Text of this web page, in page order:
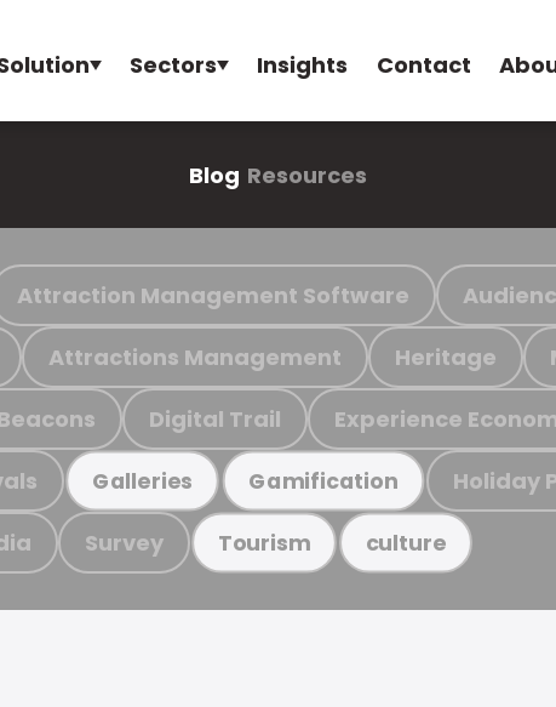
Sectors Insights Contact
Blog Resources
Attraction Management Software
Attractions Management Heritage
Digital Trail Experience
Galleries Gamification Holiday
Survey Tourism culture